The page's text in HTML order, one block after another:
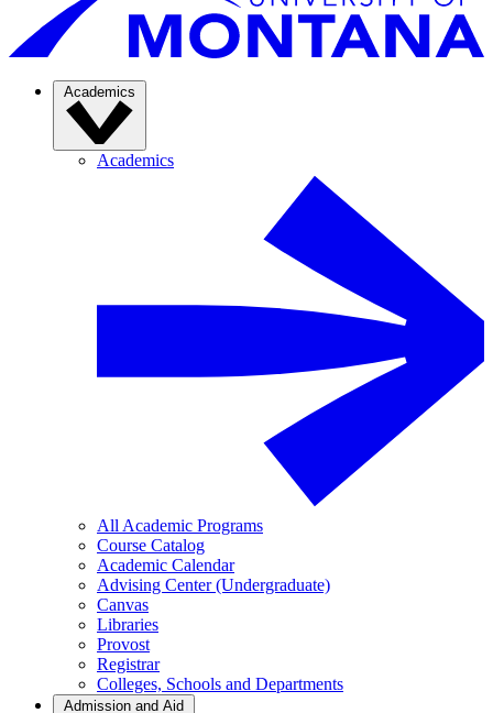
Academics
Academics
All Academic Programs
Course Catalog
Academic Calendar
Advising Center (Undergraduate)
Canvas
Libraries
Provost
Registrar
Colleges, Schools and Departments
Admission and Aid